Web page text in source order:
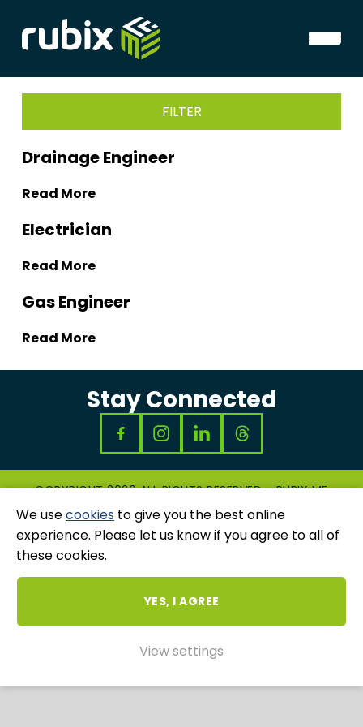
FILTER
Drainage Engineer
Read More
Electrician
Read More
Gas Engineer
Read More
Stay Connected
COPYRIGHT 2026 ALL RIGHTS RESERVED - RUBIX ME
PRIVACY & COOKIES POLICY
GRIEVANCES
AND COMPLAINTS
WEBSITE AND MARKETING BYUNITY ONLINE
We usecookies to give you the best online
experience. Please let us know if you agree to all of
these cookies.
YES, I AGREE
View settings